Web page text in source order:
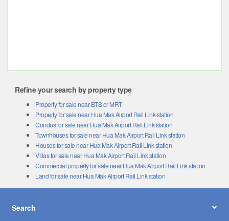
Refine your search by property type
Property for sale near BTS or MRT
Property for sale near Hua Mak Airport Rail Link station
Condos for sale near Hua Mak Airport Rail Link station
Townhouses for sale near Hua Mak Airport Rail Link station
Houses for sale near Hua Mak Airport Rail Link station
Villas for sale near Hua Mak Airport Rail Link station
Commercial property for sale near Hua Mak Airport Rail Link station
Land for sale near Hua Mak Airport Rail Link station
Search